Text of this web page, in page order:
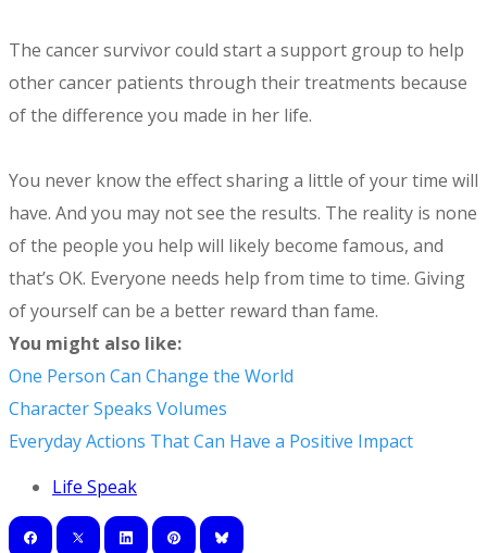
The cancer survivor could start a support group to help
other cancer patients through their treatments because
of the difference you made in her life.
You never know the effect sharing a little of your time will
have. And you may not see the results. The reality is none
of the people you help will likely become famous, and
that’s OK. Everyone needs help from time to time. Giving
of yourself can be a better reward than fame.
You might also like:
One Person Can Change the World
Character Speaks Volumes
Everyday Actions That Can Have a Positive Impact
Life Speak